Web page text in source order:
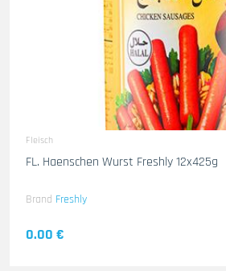
Fleisch
FL. Haenschen Wurst Freshly 12x425g
Brand Freshly
0.00 €